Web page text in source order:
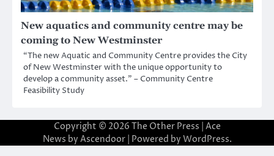
New aquatics and community centre may be
coming to New Westminster
“The new Aquatic and Community Centre provides the City
of New Westminster with the unique opportunity to
develop a community asset.” – Community Centre
Feasibility Study
Copyright © 2026 The Other Press | Ace
News by Ascendoor| Powered by WordPress.